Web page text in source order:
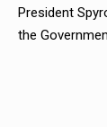
President
the